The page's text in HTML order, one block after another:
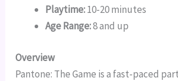
Playtime:10-20 minutes
Age Range:8 and up
Overview
Pantone: The Game is a fast-paced